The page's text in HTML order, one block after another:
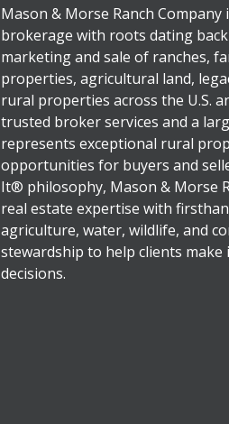
Mason & Morse Ranch
brokerage with roots dating
marketing and sale of ranches,
properties, agricultural land,
rural properties across the U.S.
trusted broker services and a
represents exceptional rural
opportunities for buyers and
It® philosophy, Mason & Morse
real estate expertise with
agriculture, water, wildlife, and
stewardship to help clients
decisions.